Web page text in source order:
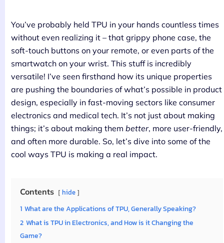
You’ve probably held TPU in your hands countless times
without even realizing it – that grippy phone case, the
soft-touch buttons on your remote, or even parts of the
smartwatch on your wrist. This stuff is incredibly
versatile! I’ve seen firsthand how its unique properties
are pushing the boundaries of what’s possible in product
design, especially in fast-moving sectors like consumer
electronics and medical tech. It’s not just about making
things; it’s about making them better, more user-friendly,
and often more durable. So, let’s dive into some of the
cool ways TPU is making a real impact.
Contents hide
1 What are the Applications of TPU, Generally Speaking?
2 What is TPU in Electronics, and How is it Changing the
Game?